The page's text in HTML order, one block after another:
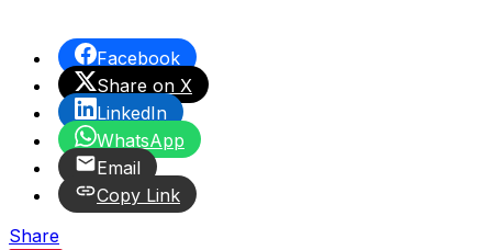
Facebook
Share on X
LinkedIn
WhatsApp
Email
Copy Link
Share